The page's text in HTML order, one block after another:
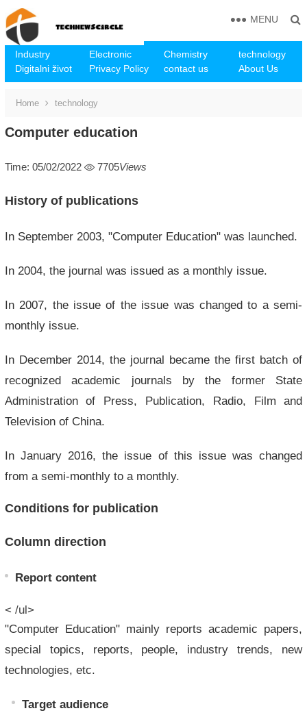
Industry Electronic Chemistry
technology
Digitalni život
Privacy Policy contact us About Us
MENU
Home technology
Computer education
Time: 05/02/2022 7705Views
History of publications
In September 2003, "Computer Education" was launched.
In 2004, the journal was issued as a monthly issue.
In 2007, the issue of the issue was changed to a semi-
monthly issue.
In December 2014, the journal became the first batch of
recognized academic journals by the former State
Administration of Press, Publication, Radio, Film and
Television of China.
In January 2016, the issue of this issue was changed
from a semi-monthly to a monthly.
Conditions for publication
Column direction
Report content
< /ul>
"Computer Education" mainly reports academic papers,
special topics, reports, people, industry trends, new
technologies, etc.
Target audience